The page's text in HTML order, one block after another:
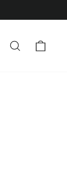
LOG IN SEARCH